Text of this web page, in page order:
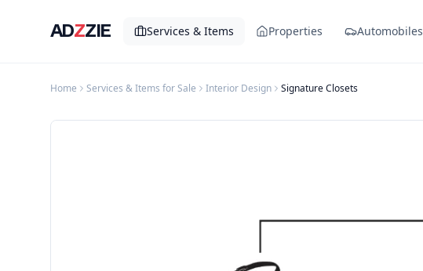
ADZZIE Services & Items Properties Automobiles
Home Services & Items for Sale Interior Design Signature Closets